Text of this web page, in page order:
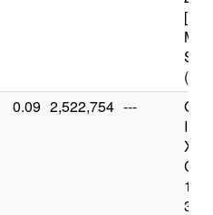
(12
0.09 2,522,754 ---